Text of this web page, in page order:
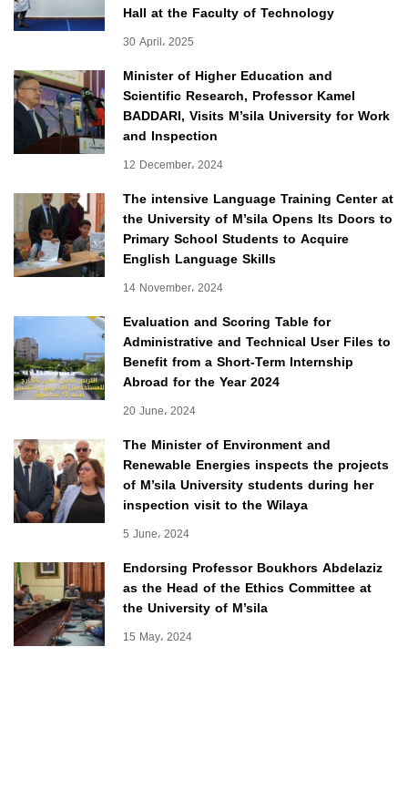
Hall at the Faculty of Technology
30 April، 2025
Minister of Higher Education and
Scientific Research, Professor Kamel
BADDARI, Visits M’sila University for Work
and Inspection
12 December، 2024
The intensive Language Training Center at
the University of M’sila Opens Its Doors to
Primary School Students to Acquire
English Language Skills
14 November، 2024
Evaluation and Scoring Table for
Administrative and Technical User Files to
Benefit from a Short-Term Internship
Abroad for the Year 2024
20 June، 2024
The Minister of Environment and
Renewable Energies inspects the projects
of M’sila University students during her
inspection visit to the Wilaya
5 June، 2024
Endorsing Professor Boukhors Abdelaziz
as the Head of the Ethics Committee at
the University of M’sila
15 May، 2024